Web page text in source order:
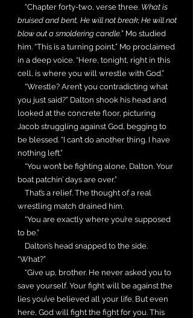
“Chapter forty-two, verse three. What is
bruised and bent, He will not break; He will not
blow out a smoldering candle.” Mo studied
him. “This is a turning point,” Mo proclaimed
in a deep voice. “Here, tonight, right in this
cell, is where you will wrestle with God.”
“Wrestle? Aren’t you contradicting what
you just said?” Dalton shook his head and
looked at the concrete floor, picturing
Jacob struggling against God, begging to
be blessed. “I can’t do another thing. I have
nothing left.”
“You won’t be fighting alone, Dalton. Your
boat patchin’ days are over.”
That’s a relief. The thought of a real
wrestling match drained him.
“You are exactly where you’re supposed
to be.”
Dalton’s head snapped to the side.
“What?”
“Give up, brother. He never asked you to
save yourself. Your fight will be against the
lies you’ve believed all your life. But even
here, God will fight the fight for you. This